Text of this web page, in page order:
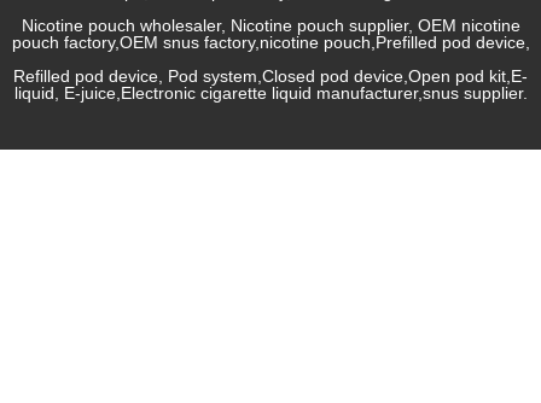
Nicotine pouch wholesaler, Nicotine pouch supplier, OEM nicotine
pouch factory,OEM snus factory,nicotine pouch,Prefilled pod device,
Refilled pod device, Pod system,Closed pod device,Open pod kit,E-
liquid, E-juice,Electronic cigarette liquid manufacturer,snus supplier.